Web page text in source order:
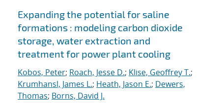
Expanding the potential for saline
formations : modeling carbon dioxide
storage, water extraction and
treatment for power plant cooling
Kobos, Peter; Roach, Jesse D.; Klise, Geoffrey T.;
Krumhansl, James L.; Heath, Jason E.; Dewers,
Thomas; Borns, David J.